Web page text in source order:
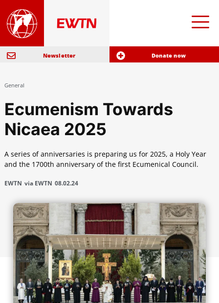
Newsletter Donate now
General
Ecumenism Towards
Nicaea 2025
A series of anniversaries is preparing us for 2025, a Holy Year
and the 1700th anniversary of the first Ecumenical Council.
EWTN via EWTN 08.02.24